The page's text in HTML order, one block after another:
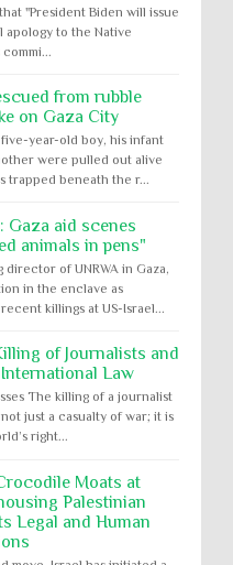
"President Biden will issue
apology to the Native
from rubble
on Gaza City
year-old boy, his infant
were pulled out alive
trapped beneath the r...
Gaza aid scenes
animals in pens"
director of UNRWA in Gaza,
in the enclave as
killings at US-Israel...
of Journalists and
Law
The killing of a journalist
just a casualty of war; it is
right...
Moats at
Palestinian
Legal and Human